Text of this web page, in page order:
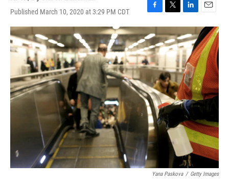
Published March 10, 2020 at 3:29 PM CDT
F
a
c
e
b
o
o
k
T
w
i
t
t
e
r
L
i
n
k
e
d
I
n
E
m
a
i
l
Yana Paskova / Getty Images